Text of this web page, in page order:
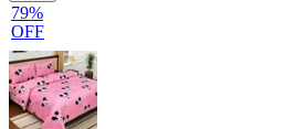
79%
OFF